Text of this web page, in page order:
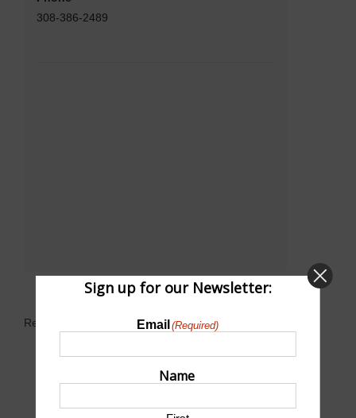
308-386-2489
Related Events
Sign up for our Newsletter:
Email (Required)
Name